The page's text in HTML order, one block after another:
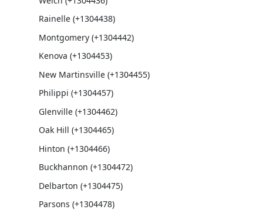
Rainelle (+1304438)
Montgomery (+1304442)
Kenova (+1304453)
New Martinsville (+1304455)
Philippi (+1304457)
Glenville (+1304462)
Oak Hill (+1304465)
Hinton (+1304466)
Buckhannon (+1304472)
Delbarton (+1304475)
Parsons (+1304478)